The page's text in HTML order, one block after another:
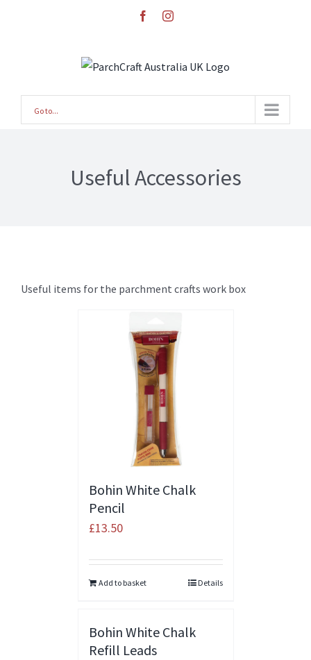
facebookinstagram
Go to...
Useful Accessories
Useful items for the parchment crafts work box
Bohin White Chalk
Pencil
£13.50
Add to basket Details
Bohin White Chalk
Refill Leads